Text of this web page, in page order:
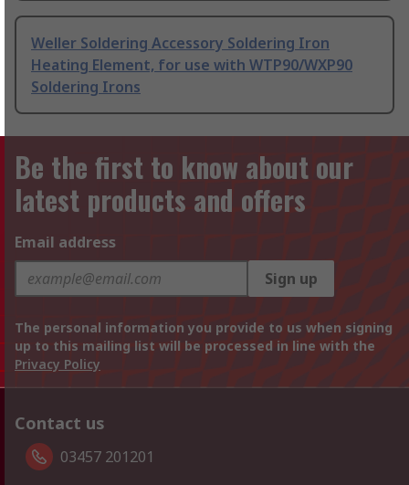
Weller Soldering Accessory Soldering Iron
Heating Element, for use with WTP90/WXP90
Soldering Irons
Be the first to know about our
latest products and offers
Email address
Sign up
The personal information you provide to us when signing
up to this mailing list will be processed in line with the
Privacy Policy
Contact us
03457 201201